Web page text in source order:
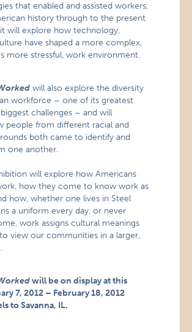
that enabled and assisted workers,
history through to the present
will explore how technology,
have shaped a more complex,
more stressful, work environment.
will also explore the diversity
workforce – one of its greatest
challenges – and will
people from different racial and
both came to identify and
one another.
will explore how Americans
how they come to know work as
how, whether one lives in Steel
a uniform every day, or never
work assigns cultural meanings
view our communities in a larger,
will be on display at this
7, 2012 – February 18, 2012
to Savanna, IL.